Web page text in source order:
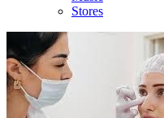
Stores